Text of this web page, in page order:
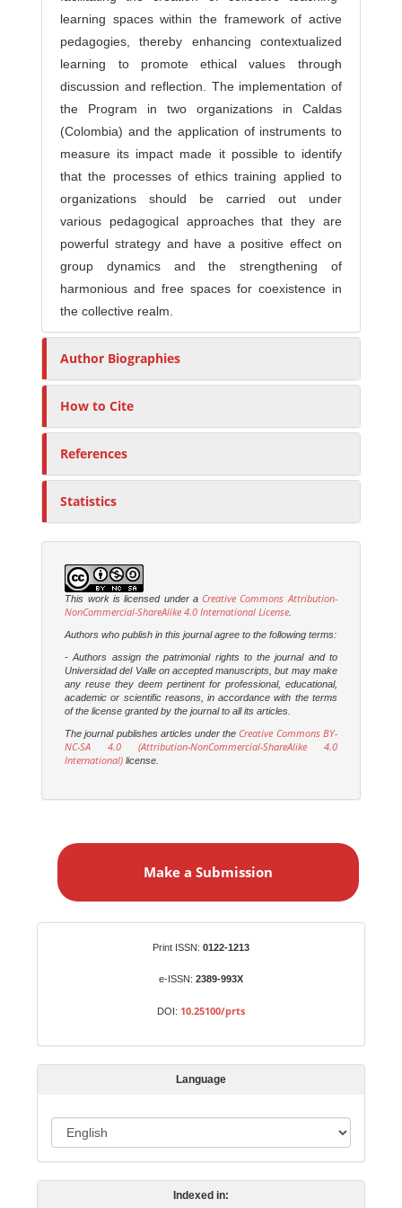
learning spaces within the framework of active
pedagogies, thereby enhancing contextualized
learning to promote ethical values through
discussion and reflection. The implementation of
the Program in two organizations in Caldas
(Colombia) and the application of instruments to
measure its impact made it possible to identify
that the processes of ethics training applied to
organizations should be carried out under
various pedagogical approaches that they are
powerful strategy and have a positive effect on
group dynamics and the strengthening of
harmonious and free spaces for coexistence in
the collective realm.
Author Biographies
How to Cite
References
Statistics
This work is licensed under a Creative Commons Attribution-
NonCommercial-ShareAlike 4.0 International License
Authors who publish in this journal agree to the following terms:
- Authors assign the patrimonial rights to the journal and to
Universidad del Valle on accepted manuscripts, but may make
any reuse they deem pertinent for professional, educational,
academic or scientific reasons, in accordance with the terms
of the license granted by the journal to all its articles.
The journal publishes articles under the Creative Commons BY-
NC-SA 4.0 (Attribution-NonCommercial-ShareAlike 4.0
International) license.
a
s
s
Make a Submission
Print ISSN: 0122-1213
e-ISSN: 2389-993X
DOI: 10.25100/prts
Language
a
g
Indexed in: